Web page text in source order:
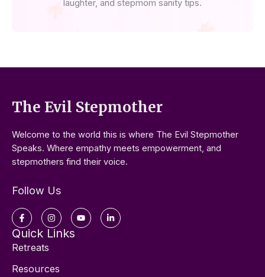
laughter, and stepmom sanity tips.
The Evil Stepmother
Welcome to the world this is where The Evil Stepmother
Speaks. Where empathy meets empowerment, and
stepmothers find their voice.
Follow Us
Facebook-
f
InstagramYoutubeLinkedin-
in
Quick Links
Retreats
Resources